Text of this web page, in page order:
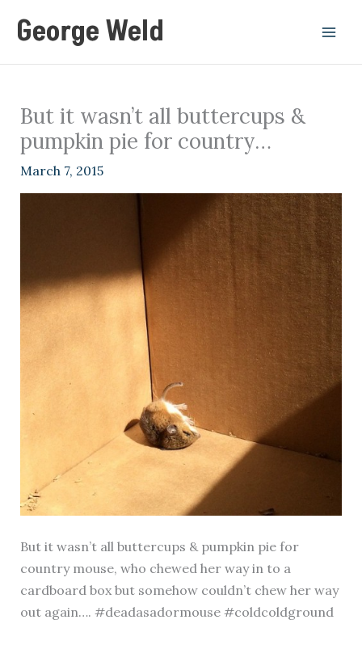
George Weld
But it wasn’t all buttercups &
pumpkin pie for country…
March 7, 2015
But it wasn’t all buttercups & pumpkin pie for
country mouse, who chewed her way in to a
cardboard box but somehow couldn’t chew her way
out again…. #deadasadormouse #coldcoldground